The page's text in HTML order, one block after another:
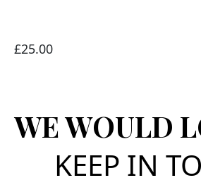
£25.00
WE WOULD
KEEP IN